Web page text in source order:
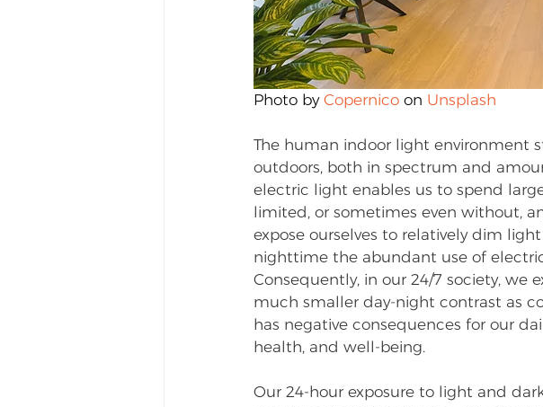
Photo by Copernico on Unsplash
The human indoor light environment
outdoors, both in spectrum and
electric light enables us to spend
limited, or sometimes even without,
expose ourselves to relatively dim
nighttime the abundant use of
Consequently, in our 24/7 society, we
much smaller day-night contrast as
has negative consequences for our
health, and well-being.
Our 24-hour exposure to light and